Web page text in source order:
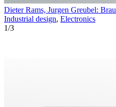
Dieter Rams, Jurgen Greubel:
Industrial design, Electronics
1/3